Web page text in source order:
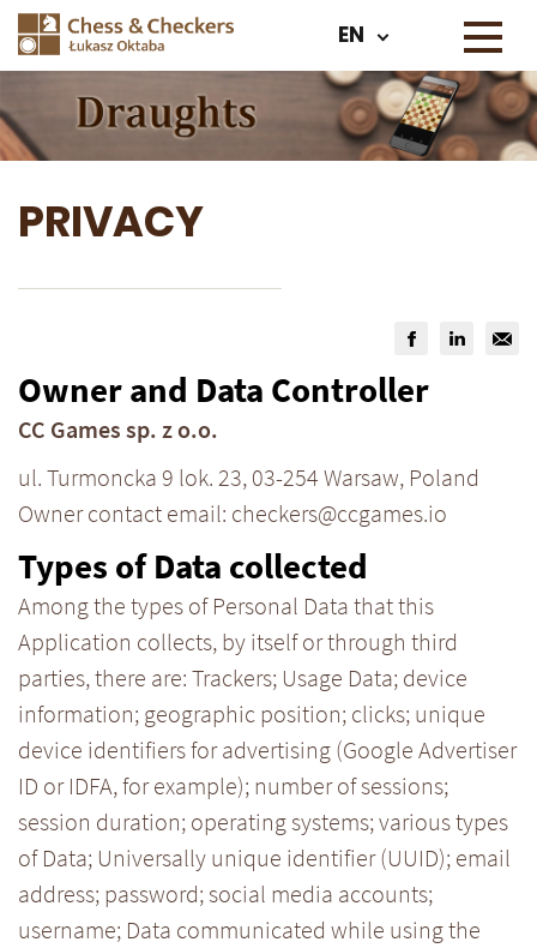
EN
PRIVACY
Owner and Data Controller
CC Games sp. z o.o.
ul. Turmoncka 9 lok. 23, 03-254 Warsaw, Poland
Owner contact email: checkers@ccgames.io
Types of Data collected
Among the types of Personal Data that this
Application collects, by itself or through third
parties, there are: Trackers; Usage Data; device
information; geographic position; clicks; unique
device identifiers for advertising (Google Advertiser
ID or IDFA, for example); number of sessions;
session duration; operating systems; various types
of Data; Universally unique identifier (UUID); email
address; password; social media accounts;
username; Data communicated while using the